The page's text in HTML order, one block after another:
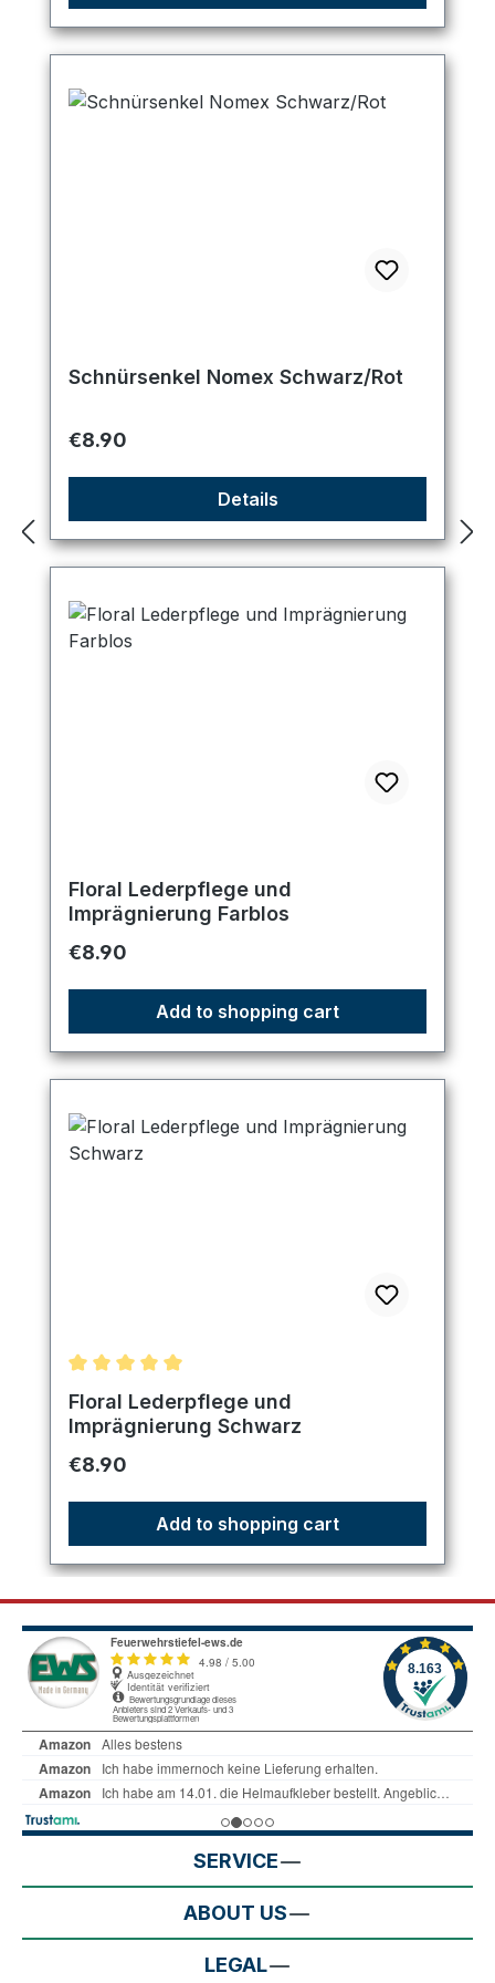
Schnürsenkel Nomex Schwarz/Rot
Regular price:
€8.90
Details
Floral Lederpflege und
Imprägnierung Farblos
Regular price:
€8.90
Add to shopping cart
Average rating of 5 out of 5 stars
Floral Lederpflege und
Imprägnierung Schwarz
Regular price:
€8.90
Add to shopping cart
SERVICE
ABOUT US
LEGAL